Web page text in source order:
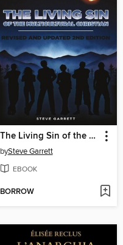
The Living Sin of the Multicultural Christian
bySteve Garrett
EBOOK
BORROW